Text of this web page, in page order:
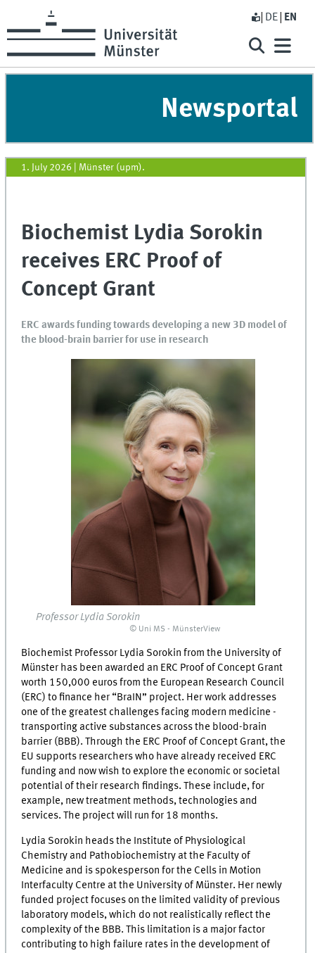
DE EN
Newsportal
1. July 2026 Münster (upm).
Biochemist Lydia Sorokin
receives ERC Proof of
Concept Grant
ERC awards funding towards developing a new 3D model of
the blood-brain barrier for use in research
Professor Lydia Sorokin
© Uni MS - MünsterView
Biochemist Professor Lydia Sorokin from the University of
Münster has been awarded an ERC Proof of Concept Grant
worth 150,000 euros from the European Research Council
(ERC) to finance her “BraIN” project. Her work addresses
one of the greatest challenges facing modern medicine -
transporting active substances across the blood-brain
barrier (BBB). Through the ERC Proof of Concept Grant, the
EU supports researchers who have already received ERC
funding and now wish to explore the economic or societal
potential of their research findings. These include, for
example, new treatment methods, technologies and
services. The project will run for 18 months.
Lydia Sorokin heads the Institute of Physiological
Chemistry and Pathobiochemistry at the Faculty of
Medicine and is spokesperson for the Cells in Motion
Interfaculty Centre at the University of Münster. Her newly
funded project focuses on the limited validity of previous
laboratory models, which do not realistically reflect the
complexity of the BBB. This limitation is a major factor
contributing to high failure rates in the development of